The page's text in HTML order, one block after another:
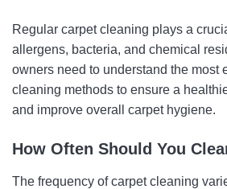
Regular carpet cleaning plays a
allergens, bacteria, and chemical
owners need to understand the most
cleaning methods to ensure a
and improve overall carpet hygiene.
How Often Should You
The frequency of carpet cleaning